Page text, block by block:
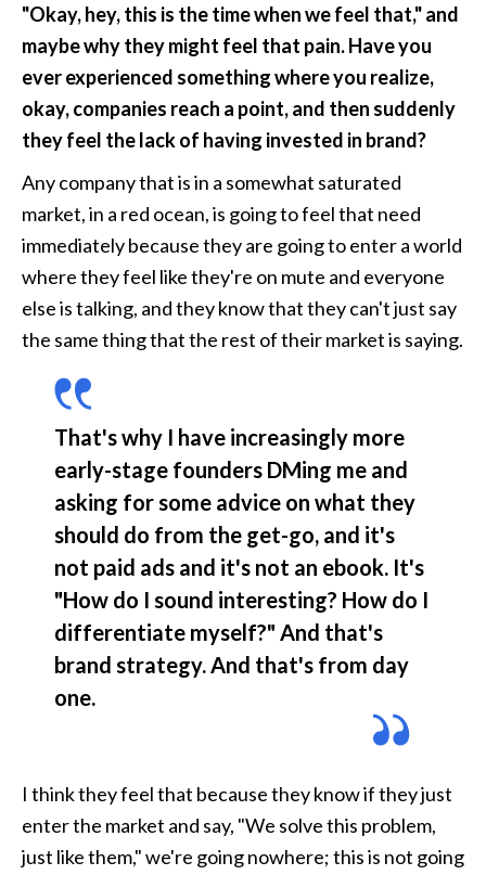
"Okay, hey, this is the time when we feel that," and
maybe why they might feel that pain. Have you
ever experienced something where you realize,
okay, companies reach a point, and then suddenly
they feel the lack of having invested in brand?
Any company that is in a somewhat saturated
market, in a red ocean, is going to feel that need
immediately because they are going to enter a world
where they feel like they're on mute and everyone
else is talking, and they know that they can't just say
That's why I have increasingly more
early-stage founders DMing me and
asking for some advice on what they
should do from the get-go, and it's
not paid ads and it's not an ebook. It's
"How do I sound interesting? How do I
differentiate myself?" And that's
brand strategy. And that's from day
one.
I think they feel that because they know if they just
enter the market and say, "We solve this problem,
just like them," we're going nowhere; this is not going